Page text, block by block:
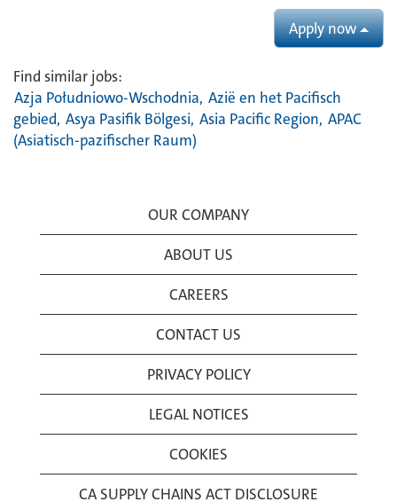
Apply now
Find similar jobs:
Azja Południowo-Wschodnia, Azië en het Pacifisch
gebied, Asya Pasifik Bölgesi, Asia Pacific Region, APAC
(Asiatisch-pazifischer Raum)
OUR COMPANY
ABOUT US
CAREERS
CONTACT US
PRIVACY POLICY
LEGAL NOTICES
COOKIES
CA SUPPLY CHAINS ACT DISCLOSURE